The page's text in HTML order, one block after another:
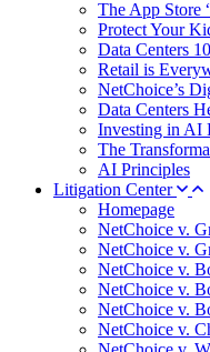
The App Store
Protect Your
Data Centers
Retail is
NetChoice’s
Data Centers
Investing in AI
The
AI Principles
Litigation Center
Homepage
NetChoice v.
NetChoice v.
NetChoice v.
NetChoice v.
NetChoice v.
NetChoice v.